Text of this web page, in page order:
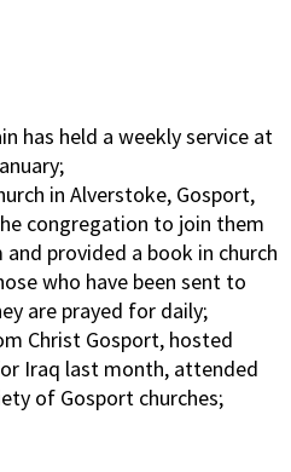
has held a weekly service at
in Alverstoke, Gosport,
congregation to join them
provided a book in church
who have been sent to
are prayed for daily;
Christ Gosport, hosted
Iraq last month, attended
of Gosport churches;